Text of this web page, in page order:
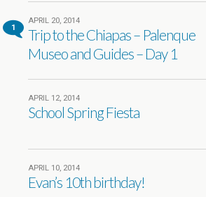
1
APRIL 20, 2014
Trip to the Chiapas – Palenque
Museo and Guides – Day 1
APRIL 12, 2014
School Spring Fiesta
APRIL 10, 2014
Evan’s 10th birthday!